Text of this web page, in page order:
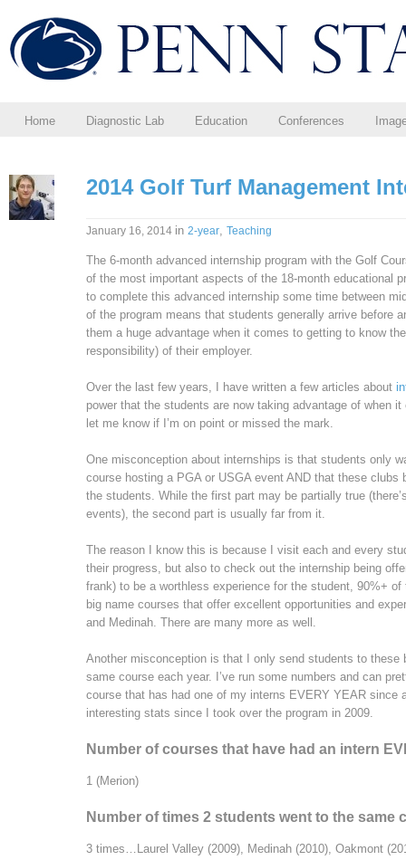
Home Diagnostic Lab Education Conferences
2014 Golf Turf Management
January 16, 2014 in 2-year, Teaching
The 6-month advanced internship program with the Golf
of the most important aspects of the 18-month educational
to complete this advanced internship some time between
of the program means that students generally arrive before
them a huge advantage when it comes to getting to know
responsibility) of their employer.
Over the last few years, I have written a few articles about
power that the students are now taking advantage of when
let me know if I’m on point or missed the mark.
One misconception about internships is that students only
course hosting a PGA or USGA event AND that these
the students. While the first part may be partially true
events), the second part is usually far from it.
The reason I know this is because I visit each and every
their progress, but also to check out the internship being
frank) to be a worthless experience for the student, 90%+
big name courses that offer excellent opportunities and
and Medinah. There are many more as well.
Another misconception is that I only send students to
same course each year. I’ve run some numbers and can
course that has had one of my interns EVERY YEAR since
interesting stats since I took over the program in 2009.
Number of courses that have had an intern
1 (Merion)
Number of times 2 students went to the same
3 times…Laurel Valley (2009), Medinah (2010), Oakmont